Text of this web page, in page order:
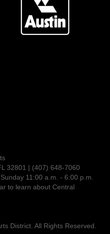
32801 | (407) 648-7060
11:00 a.m. - 6:00 p.m.
to learn about Central
District. All Rights Reserved.